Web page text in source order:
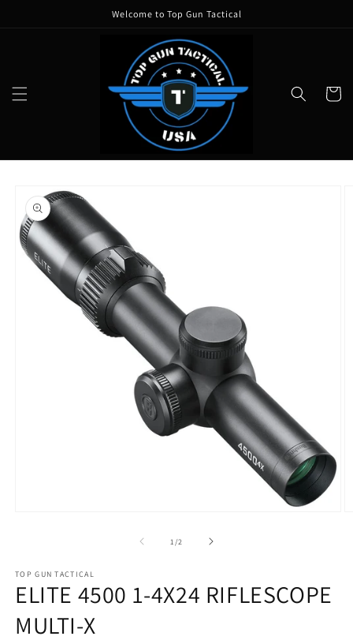
Welcome to Top Gun Tactical
Cart
product
information
1/of2
TOP GUN TACTICAL
ELITE 4500 1-4X24 RIFLESCOPE
MULTI-X